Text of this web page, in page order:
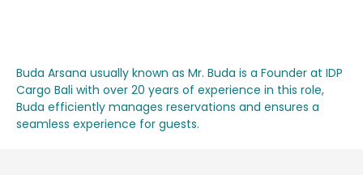
Buda Arsana usually known as Mr. Buda is a Founder at IDP
Cargo Bali with over 20 years of experience in this role,
Buda efficiently manages reservations and ensures a
seamless experience for guests.